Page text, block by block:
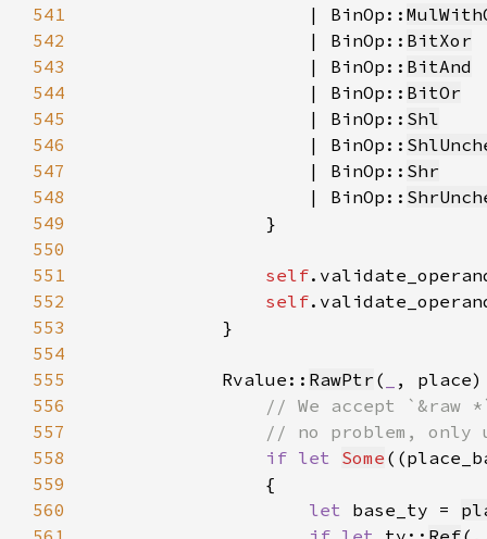
541
                    | BinOp::
542
                    | BinOp::
BitXor
543
                    | BinOp::
BitAnd
544
                    | BinOp::
BitOr
545
                    | BinOp::
Shl
546
                    | BinOp::
547
                    | BinOp::
Shr
548
                    | BinOp::
549
550
551
self
552
self
553
554
555
            Rvalue::
RawPtr (
556
557
558
if let Some
559
560
let base_ty =